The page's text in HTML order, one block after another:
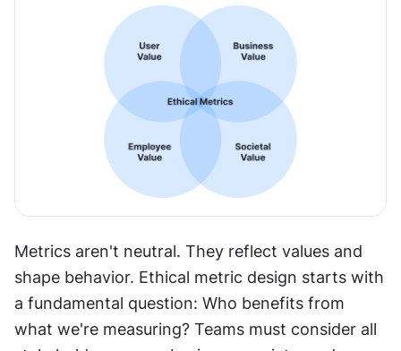
Metrics aren't neutral. They reflect values and
shape behavior. Ethical metric design starts with
a fundamental question: Who benefits from
what we're measuring? Teams must consider all